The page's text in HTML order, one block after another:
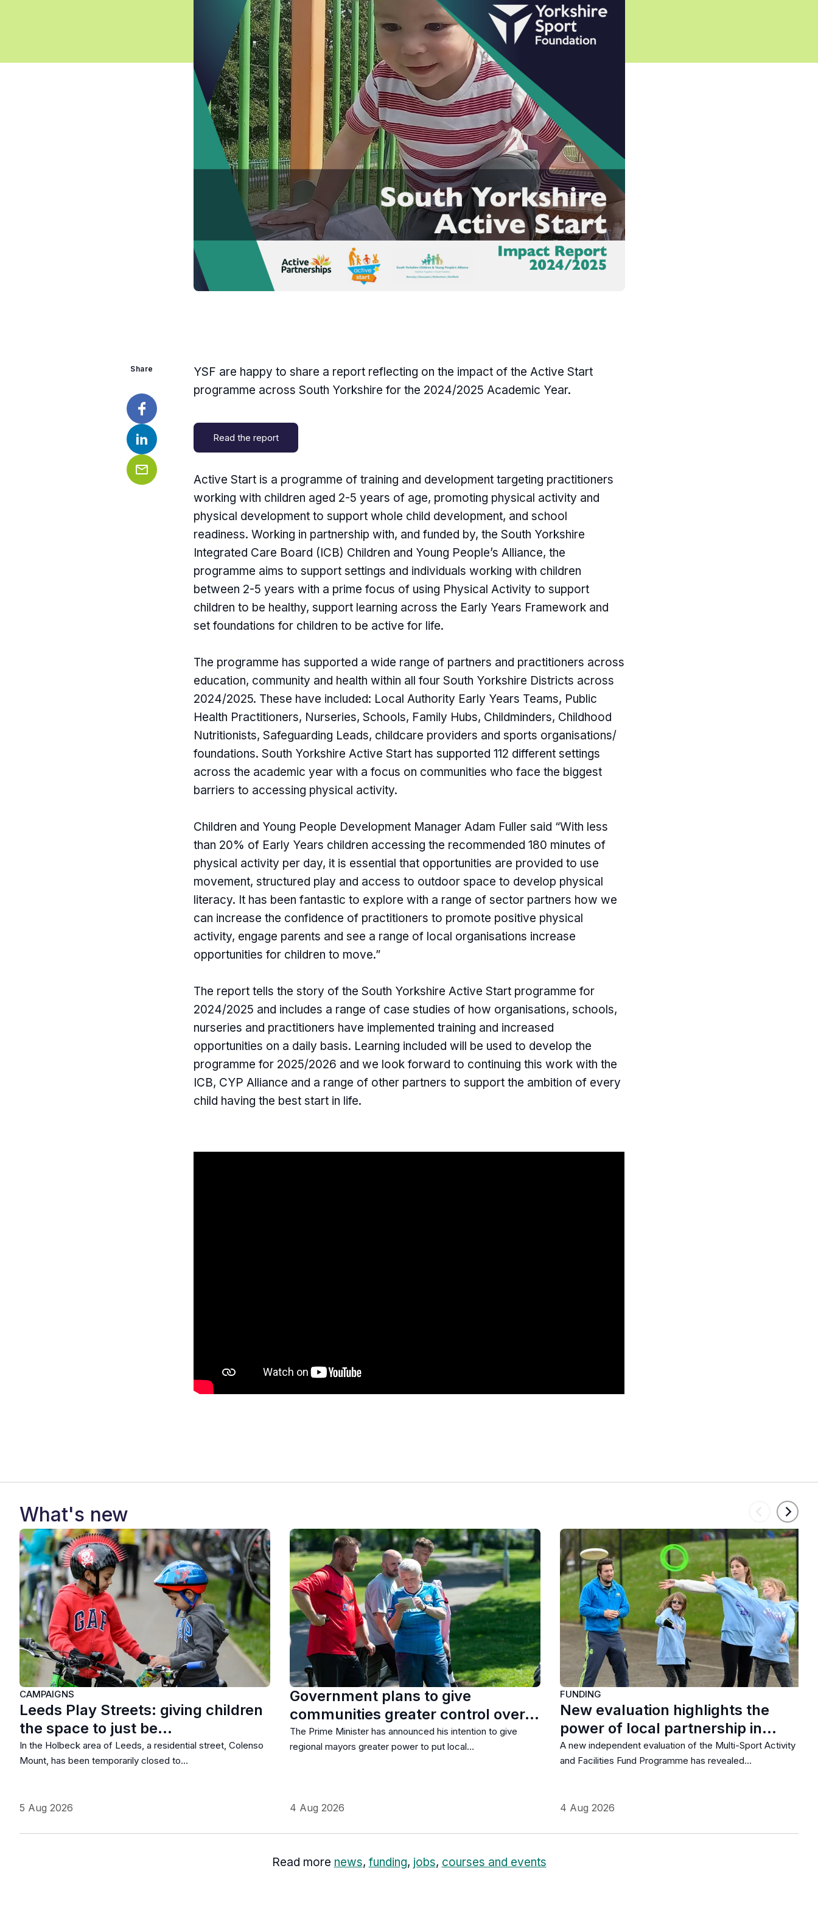
Share
Facebook
LinkedIn
YSF are happy to share a report reflecting on the impact of the Active Start
programme across South Yorkshire for the 2024/2025 Academic Year.
Read the report
Active Start is a programme of training and development targeting practitioners
working with children aged 2-5 years of age, promoting physical activity and
physical development to support whole child development, and school
readiness. Working in partnership with, and funded by, the South Yorkshire
Integrated Care Board (ICB) Children and Young People’s Alliance, the
programme aims to support settings and individuals working with children
between 2-5 years with a prime focus of using Physical Activity to support
children to be healthy, support learning across the Early Years Framework and
set foundations for children to be active for life.
The programme has supported a wide range of partners and practitioners across
education, community and health within all four South Yorkshire Districts across
2024/2025. These have included: Local Authority Early Years Teams, Public
Health Practitioners, Nurseries, Schools, Family Hubs, Childminders, Childhood
Nutritionists, Safeguarding Leads, childcare providers and sports organisations/
foundations. South Yorkshire Active Start has supported 112 different settings
across the academic year with a focus on communities who face the biggest
barriers to accessing physical activity.
Children and Young People Development Manager Adam Fuller said “With less
than 20% of Early Years children accessing the recommended 180 minutes of
physical activity per day, it is essential that opportunities are provided to use
movement, structured play and access to outdoor space to develop physical
literacy. It has been fantastic to explore with a range of sector partners how we
can increase the confidence of practitioners to promote positive physical
activity, engage parents and see a range of local organisations increase
opportunities for children to move.”
The report tells the story of the South Yorkshire Active Start programme for
2024/2025 and includes a range of case studies of how organisations, schools,
nurseries and practitioners have implemented training and increased
opportunities on a daily basis. Learning included will be used to develop the
programme for 2025/2026 and we look forward to continuing this work with the
ICB, CYP Alliance and a range of other partners to support the ambition of every
child having the best start in life.
What's new
CAMPAIGNS
Leeds Play Streets: giving children
the space to just be…
In the Holbeck area of Leeds, a residential street, Colenso
Mount, has been temporarily closed to…
5 Aug 2026
Government plans to give
communities greater control over…
The Prime Minister has announced his intention to give
regional mayors greater power to put local…
4 Aug 2026
FUNDING
New evaluation highlights the
power of local partnership in…
A new independent evaluation of the Multi-Sport Activity
and Facilities Fund Programme has revealed…
4 Aug 2026
Read more news, funding, jobs, courses and events